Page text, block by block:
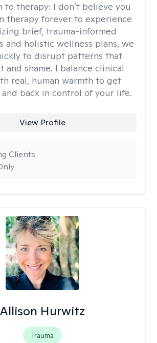
to therapy: I don’t believe you
therapy forever to experience
brief, trauma-informed
and holistic wellness plans, we
to disrupt patterns that
and shame. I balance clinical
real, human warmth to get
back in control of your life.
View Profile
Clients
Allison Hurwitz
Trauma